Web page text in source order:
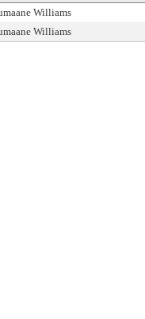
Williams
Williams